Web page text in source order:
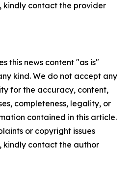
kindly contact the provider
this news content "as is"
kind. We do not accept any
for the accuracy, content,
completeness, legality, or
contained in this article.
or copyright issues
kindly contact the author